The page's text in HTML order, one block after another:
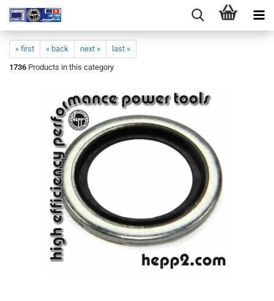
« first « back next »
last »
1736 Products in this category